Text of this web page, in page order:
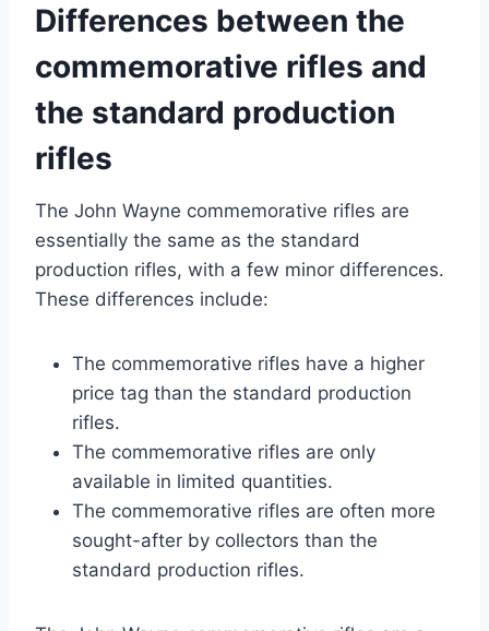
Differences between the
commemorative rifles and
the standard production
rifles
The John Wayne commemorative rifles are
essentially the same as the standard
production rifles, with a few minor differences.
These differences include:
The commemorative rifles have a higher
price tag than the standard production
rifles.
The commemorative rifles are only
available in limited quantities.
The commemorative rifles are often more
sought-after by collectors than the
standard production rifles.